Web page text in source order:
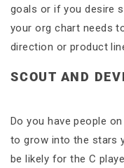
goals or if you desire
your org chart needs
direction or product
SCOUT AND
Do you have people
to grow into the stars
be likely for the C